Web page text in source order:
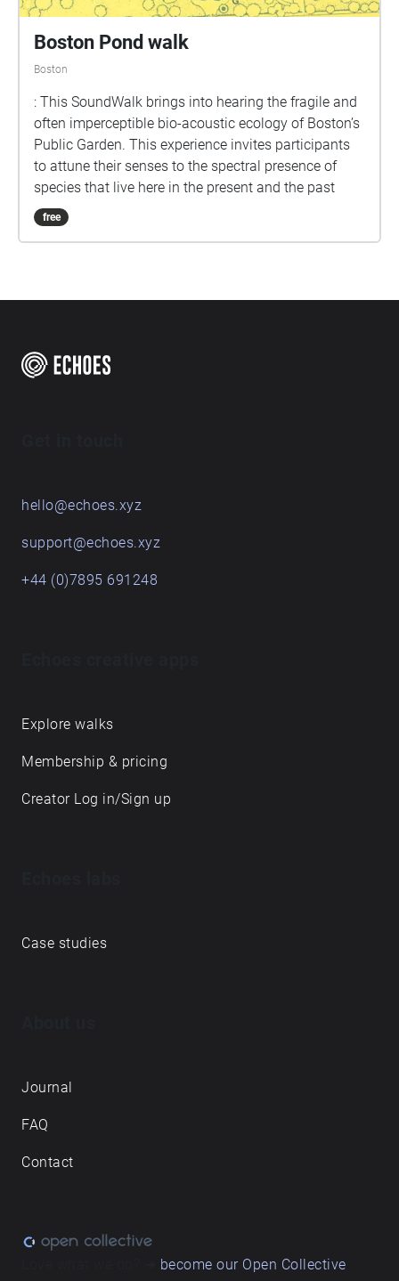
Boston Pond walk
Boston
: This SoundWalk brings into hearing the fragile and
often imperceptible bio-acoustic ecology of Boston’s
Public Garden. This experience invites participants
to attune their senses to the spectral presence of
species that live here in the present and the past
free
hello@echoes.xyz
support@echoes.xyz
+44 (0)7895 691248
Explore walks
Membership & pricing
Creator Log in/Sign up
Case studies
Journal
FAQ
Contact
become our Open Collective